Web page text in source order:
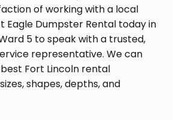
of working with a local
Eagle Dumpster Rental today in
5 to speak with a trusted,
representative. We can
Fort Lincoln rental
shapes, depths, and